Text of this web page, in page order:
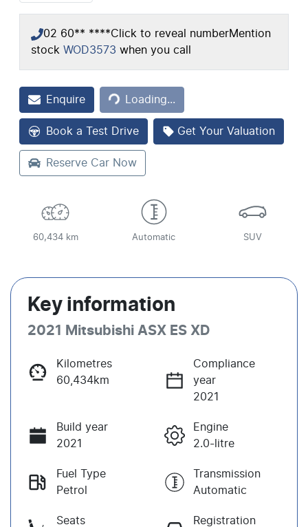
02 60** ****Click to reveal numberMention
stock WOD3573 when you call
Enquire Loading...
Loading...
Book a Test Drive Get Your Valuation
Reserve Car Now
60,434 km Automatic SUV
Key information
2021 Mitsubishi ASX ES XD
Kilometres
60,434km
Compliance
year
2021
Build year
2021
Engine
2.0-litre
Fuel Type
Petrol
Transmission
Automatic
Seats
Registration